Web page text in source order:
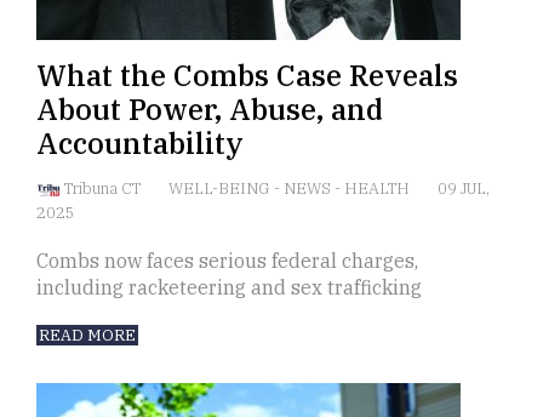
What the Combs Case Reveals
About Power, Abuse, and
Accountability
Tribuna CT WELL-BEING - NEWS - HEALTH
09 JUL,
2025
Combs now faces serious federal charges,
including racketeering and sex trafficking
READ MORE